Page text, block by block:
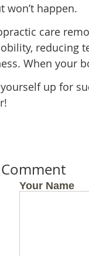
won’t happen.
care
reducing
When your
up for
Your Name